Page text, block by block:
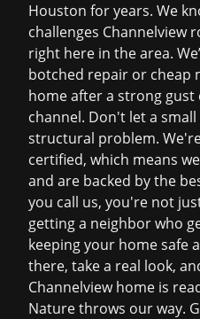
Houston for years. We
challenges Channelview
right here in the area.
botched repair or cheap
home after a strong gust
channel. Don't let a
structural problem.
certified, which means
and are backed by the
you call us, you're not
getting a neighbor who
keeping your home safe
there, take a real look,
Channelview home is
Nature throws our way.